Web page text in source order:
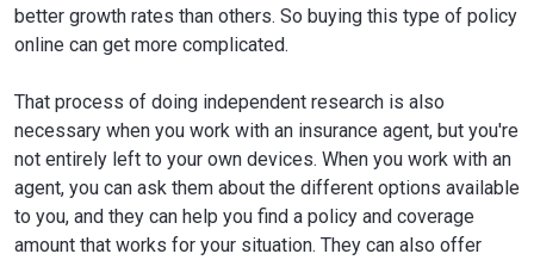
better growth rates than others. So buying this type of policy
online can get more complicated.
That process of doing independent research is also
necessary when you work with an insurance agent, but you're
not entirely left to your own devices. When you work with an
agent, you can ask them about the different options available
to you, and they can help you find a policy and coverage
amount that works for your situation. They can also offer